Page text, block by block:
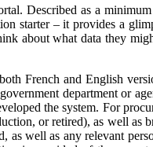
Described as a
starter – it provides a
about what data they
French and English
department or
the system. For
or retired), as well as
as well as any relevant